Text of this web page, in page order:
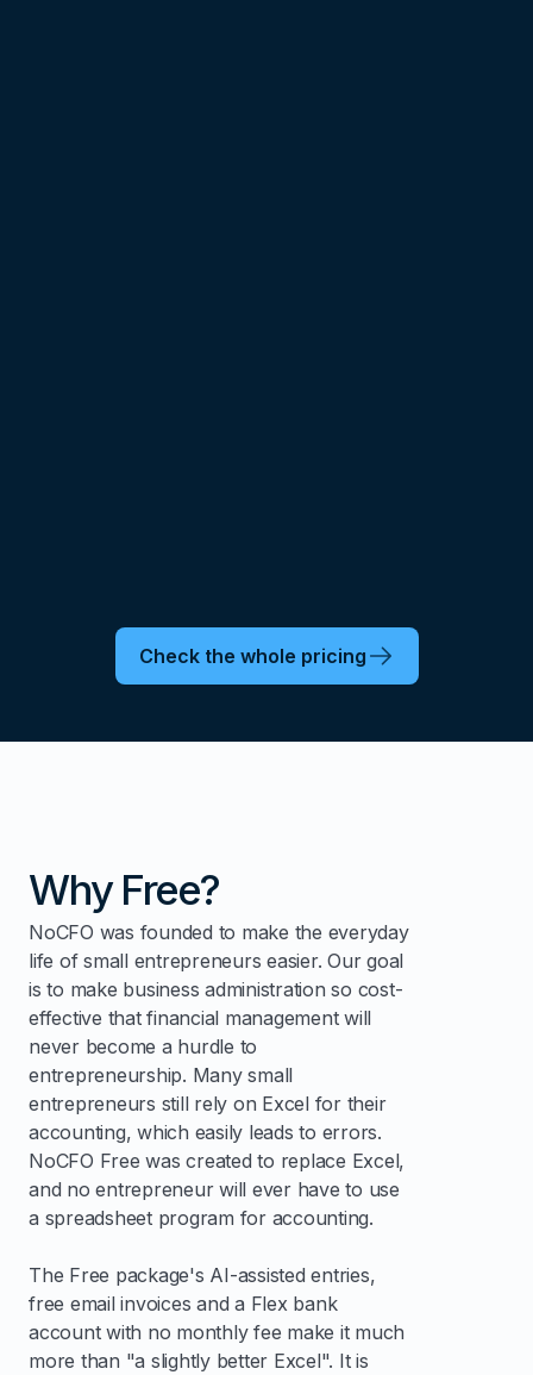
Check the whole pricing
Why Free?
NoCFO was founded to make the everyday
life of small entrepreneurs easier. Our goal
is to make business administration so cost-
effective that financial management will
never become a hurdle to
entrepreneurship. Many small
entrepreneurs still rely on Excel for their
accounting, which easily leads to errors.
NoCFO Free was created to replace Excel,
and no entrepreneur will ever have to use
a spreadsheet program for accounting.
The Free package's AI-assisted entries,
free email invoices and a Flex bank
account with no monthly fee make it much
more than "a slightly better Excel". It is